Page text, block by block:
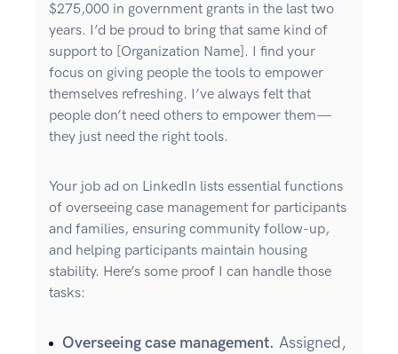
$275,000 in government grants in the last two
years. I’d be proud to bring that same kind of
support to [Organization Name]. I find your
focus on giving people the tools to empower
themselves refreshing. I’ve always felt that
people don’t need others to empower them—
they just need the right tools.
Your job ad on LinkedIn lists essential functions
of overseeing case management for participants
and families, ensuring community follow-up,
and helping participants maintain housing
stability. Here’s some proof I can handle those
tasks:
Overseeing case management. Assigned,